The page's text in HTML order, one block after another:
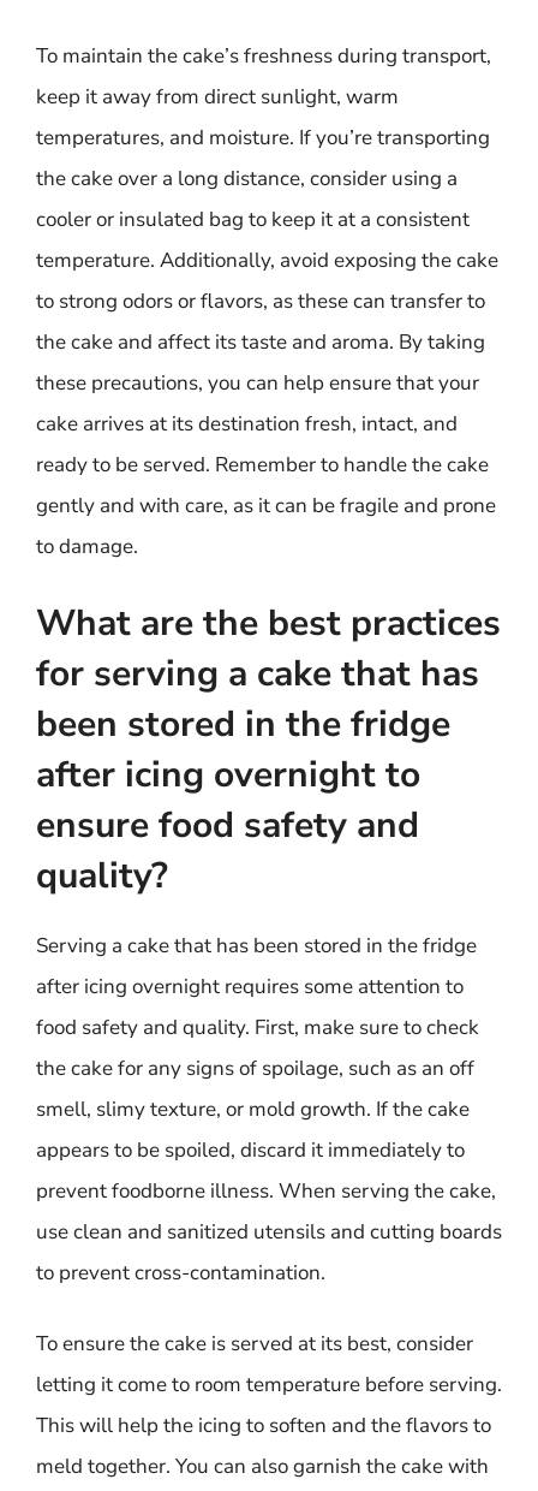
To maintain the cake’s freshness during transport,
keep it away from direct sunlight, warm
temperatures, and moisture. If you’re transporting
the cake over a long distance, consider using a
cooler or insulated bag to keep it at a consistent
temperature. Additionally, avoid exposing the cake
to strong odors or flavors, as these can transfer to
the cake and affect its taste and aroma. By taking
these precautions, you can help ensure that your
cake arrives at its destination fresh, intact, and
ready to be served. Remember to handle the cake
gently and with care, as it can be fragile and prone
to damage.
What are the best practices
for serving a cake that has
been stored in the fridge
after icing overnight to
ensure food safety and
quality?
Serving a cake that has been stored in the fridge
after icing overnight requires some attention to
food safety and quality. First, make sure to check
the cake for any signs of spoilage, such as an off
smell, slimy texture, or mold growth. If the cake
appears to be spoiled, discard it immediately to
prevent foodborne illness. When serving the cake,
use clean and sanitized utensils and cutting boards
to prevent cross-contamination.
To ensure the cake is served at its best, consider
letting it come to room temperature before serving.
This will help the icing to soften and the flavors to
meld together. You can also garnish the cake with